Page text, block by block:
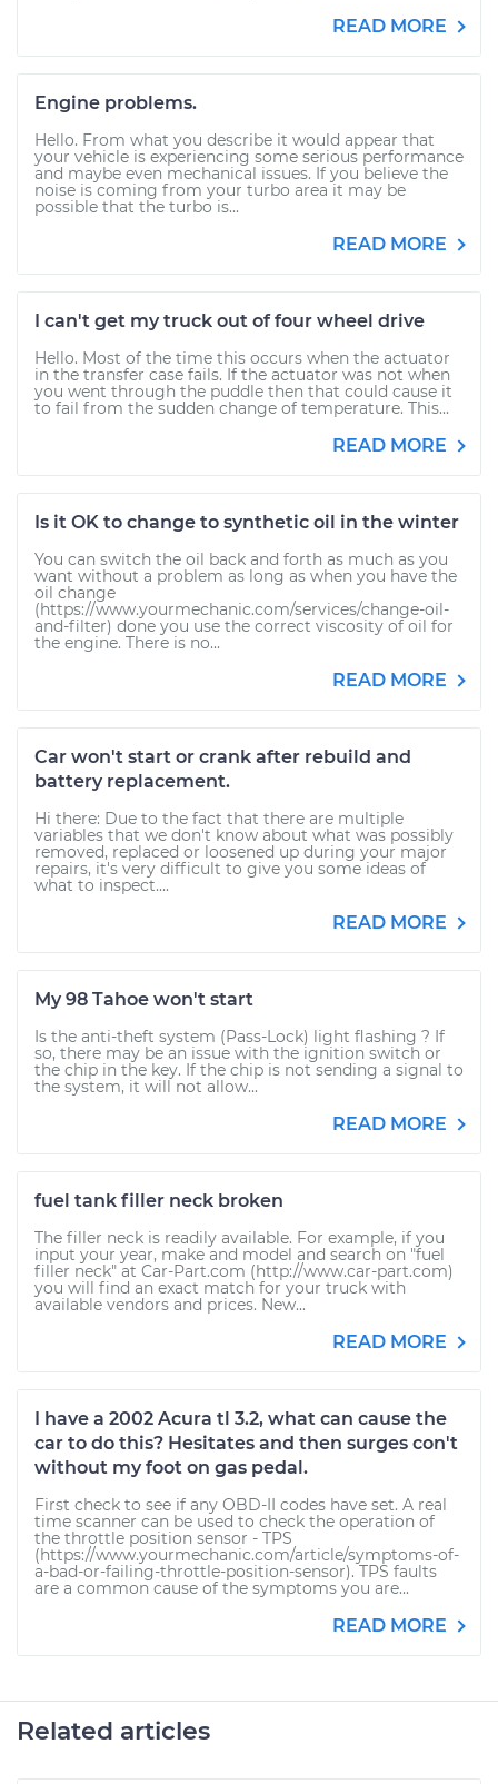
READ MORE
Engine problems.
Hello. From what you describe it would appear that
your vehicle is experiencing some serious performance
and maybe even mechanical issues. If you believe the
noise is coming from your turbo area it may be
possible that the turbo is...
READ MORE
I can't get my truck out of four wheel drive
Hello. Most of the time this occurs when the actuator
in the transfer case fails. If the actuator was not when
you went through the puddle then that could cause it
to fail from the sudden change of temperature. This...
READ MORE
Is it OK to change to synthetic oil in the winter
You can switch the oil back and forth as much as you
want without a problem as long as when you have the
oil change
(https://www.yourmechanic.com/services/change-oil-
and-filter) done you use the correct viscosity of oil for
the engine. There is no...
READ MORE
Car won't start or crank after rebuild and
battery replacement.
Hi there: Due to the fact that there are multiple
variables that we don't know about what was possibly
removed, replaced or loosened up during your major
repairs, it's very difficult to give you some ideas of
what to inspect....
READ MORE
My 98 Tahoe won't start
Is the anti-theft system (Pass-Lock) light flashing ? If
so, there may be an issue with the ignition switch or
the chip in the key. If the chip is not sending a signal to
the system, it will not allow...
READ MORE
fuel tank filler neck broken
The filler neck is readily available. For example, if you
input your year, make and model and search on "fuel
filler neck" at Car-Part.com (http://www.car-part.com)
you will find an exact match for your truck with
available vendors and prices. New...
READ MORE
I have a 2002 Acura tl 3.2, what can cause the
car to do this? Hesitates and then surges con't
without my foot on gas pedal.
First check to see if any OBD-II codes have set. A real
time scanner can be used to check the operation of
the throttle position sensor - TPS
(https://www.yourmechanic.com/article/symptoms-of-
a-bad-or-failing-throttle-position-sensor). TPS faults
are a common cause of the symptoms you are...
READ MORE
Related articles